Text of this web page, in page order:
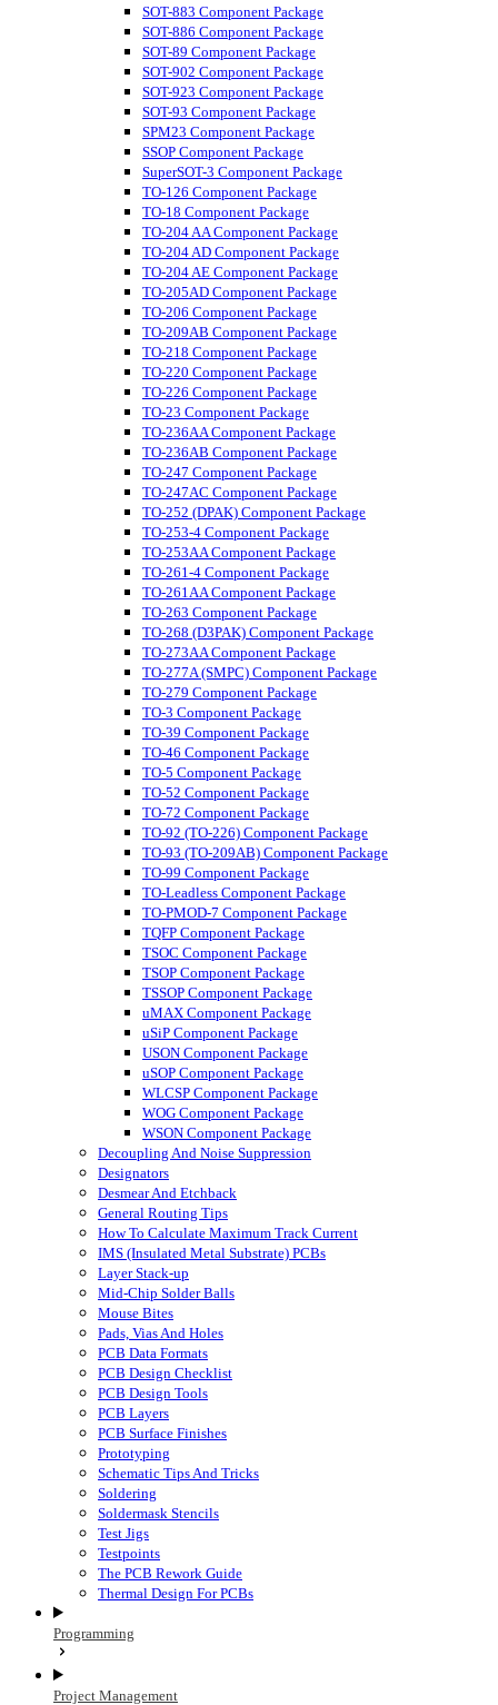
SOT-883 Component Package
SOT-886 Component Package
SOT-89 Component Package
SOT-902 Component Package
SOT-923 Component Package
SOT-93 Component Package
SPM23 Component Package
SSOP Component Package
SuperSOT-3 Component Package
TO-126 Component Package
TO-18 Component Package
TO-204 AA Component Package
TO-204 AD Component Package
TO-204 AE Component Package
TO-205AD Component Package
TO-206 Component Package
TO-209AB Component Package
TO-218 Component Package
TO-220 Component Package
TO-226 Component Package
TO-23 Component Package
TO-236AA Component Package
TO-236AB Component Package
TO-247 Component Package
TO-247AC Component Package
TO-252 (DPAK) Component Package
TO-253-4 Component Package
TO-253AA Component Package
TO-261-4 Component Package
TO-261AA Component Package
TO-263 Component Package
TO-268 (D3PAK) Component Package
TO-273AA Component Package
TO-277A (SMPC) Component Package
TO-279 Component Package
TO-3 Component Package
TO-39 Component Package
TO-46 Component Package
TO-5 Component Package
TO-52 Component Package
TO-72 Component Package
TO-92 (TO-226) Component Package
TO-93 (TO-209AB) Component Package
TO-99 Component Package
TO-Leadless Component Package
TO-PMOD-7 Component Package
TQFP Component Package
TSOC Component Package
TSOP Component Package
TSSOP Component Package
uMAX Component Package
uSiP Component Package
USON Component Package
uSOP Component Package
WLCSP Component Package
WOG Component Package
WSON Component Package
Decoupling And Noise Suppression
Designators
Desmear And Etchback
General Routing Tips
How To Calculate Maximum Track Current
IMS (Insulated Metal Substrate) PCBs
Layer Stack-up
Mid-Chip Solder Balls
Mouse Bites
Pads, Vias And Holes
PCB Data Formats
PCB Design Checklist
PCB Design Tools
PCB Layers
PCB Surface Finishes
Prototyping
Schematic Tips And Tricks
Soldering
Soldermask Stencils
Test Jigs
Testpoints
The PCB Rework Guide
Thermal Design For PCBs
Programming
Project Management